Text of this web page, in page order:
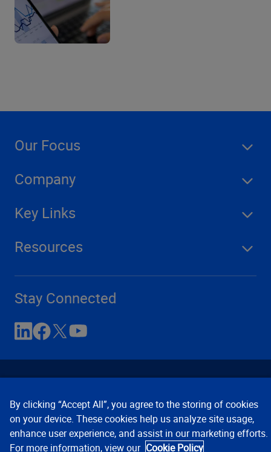
Our Focus
Company
Key Links
Resources
Stay Connected
Contact Us Privacy Notices
Conditions of Use
By clicking “Accept All”, you agree to the storing of cookies
on your device. These cookies help us analyze site usage,
enhance user experience, and assist in our marketing efforts.
For more information, view our Cookie Policy